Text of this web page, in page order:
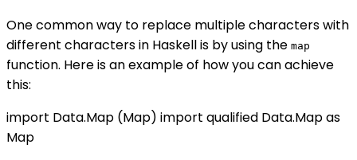
One common way to replace multiple characters with
different characters in Haskell is by using the map
function. Here is an example of how you can achieve
this:
import Data.Map (Map) import qualified Data.Map as
Map